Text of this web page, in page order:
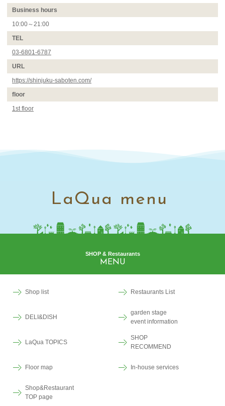
Business hours
10:00～21:00
TEL
03-6801-6787
URL
https://shinjuku-saboten.com/
floor
1st floor
LaQua menu
SHOP & Restaurants
MENU
Shop list Restaurants List
DELI&DISH
garden stage
event information
LaQua TOPICS
SHOP
RECOMMEND
Floor map In-house services
Shop&Restaurant
TOP page